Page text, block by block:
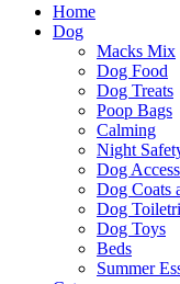
Home
Dog
Macks Mix
Dog Food
Dog Treats
Poop Bags
Calming
Night
Dog
Dog Coats
Dog
Dog Toys
Beds
Summer